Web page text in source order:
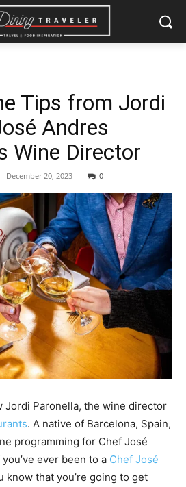
Tips from Jordi
Andres
Wine Director
- December 20, 2023 0
Jordi Paronella, the wine director
. A native of Barcelona, Spain,
programming for Chef José
ever been to a Chef José
know that you’re going to get